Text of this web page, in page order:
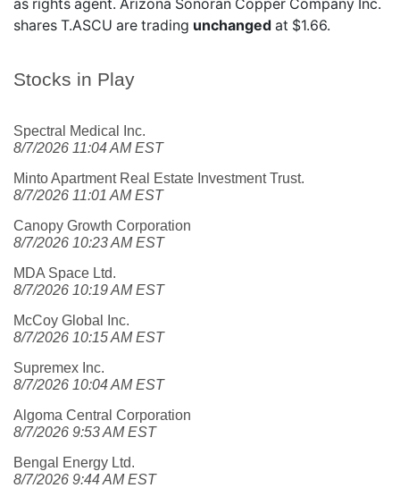
Stocks in Play
Spectral Medical Inc.
8/7/2026 11:04 AM EST
Minto Apartment Real Estate Investment Trust.
8/7/2026 11:01 AM EST
Canopy Growth Corporation
8/7/2026 10:23 AM EST
MDA Space Ltd.
8/7/2026 10:19 AM EST
McCoy Global Inc.
8/7/2026 10:15 AM EST
Supremex Inc.
8/7/2026 10:04 AM EST
Algoma Central Corporation
8/7/2026 9:53 AM EST
Bengal Energy Ltd.
8/7/2026 9:44 AM EST
as rights agent. Arizona Sonoran Copper Company Inc.
shares T.ASCU are trading unchanged at $1.66.